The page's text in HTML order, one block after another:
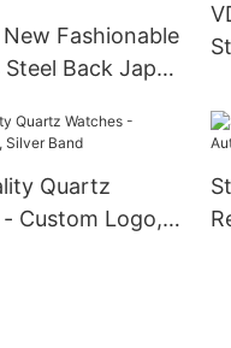
New Fashionable
Back Japan
Wristwatch
Quartz
Custom Logo,